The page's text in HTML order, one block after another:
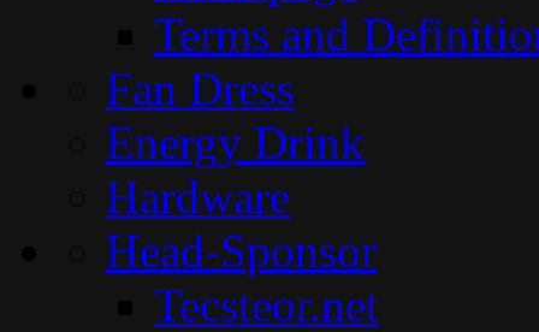
Terms and
Fan Dress
Energy Drink
Hardware
Head-Sponsor
Tecsteor.net